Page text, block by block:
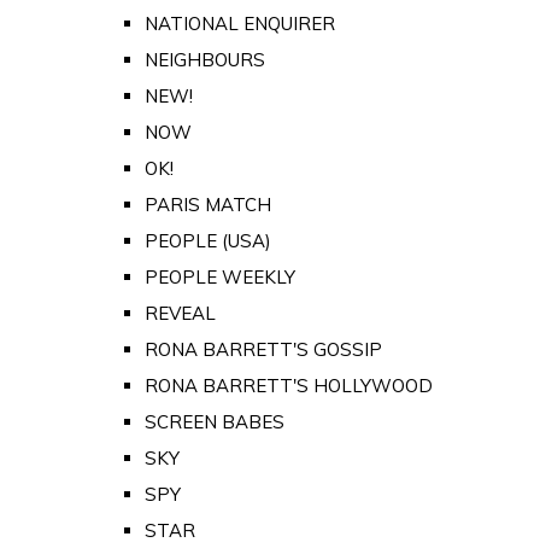
NATIONAL ENQUIRER
NEIGHBOURS
NEW!
NOW
OK!
PARIS MATCH
PEOPLE (USA)
PEOPLE WEEKLY
REVEAL
RONA BARRETT'S GOSSIP
RONA BARRETT'S HOLLYWOOD
SCREEN BABES
SKY
SPY
STAR